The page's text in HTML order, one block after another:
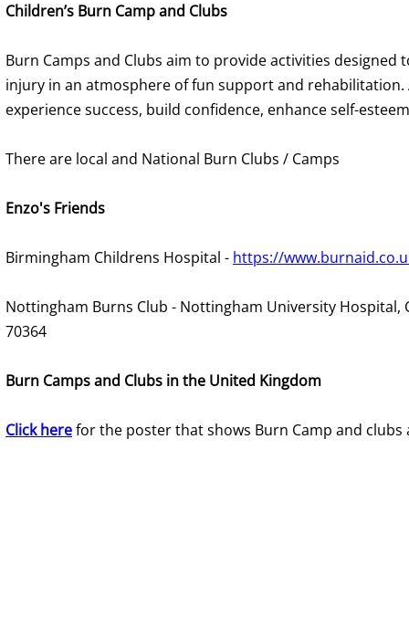
Children’s Burn Camp and Clubs
Burn Camps and Clubs aim to provide activities
injury in an atmosphere of fun support and
experience success, build confidence, enhance self-
There are local and National Burn Clubs / Camps
Enzo's Friends
Birmingham Childrens Hospital - https://
Nottingham Burns Club - Nottingham University Hospital,
70364
Burn Camps and Clubs in the United Kingdom
Click herefor the poster that shows Burn Camp and